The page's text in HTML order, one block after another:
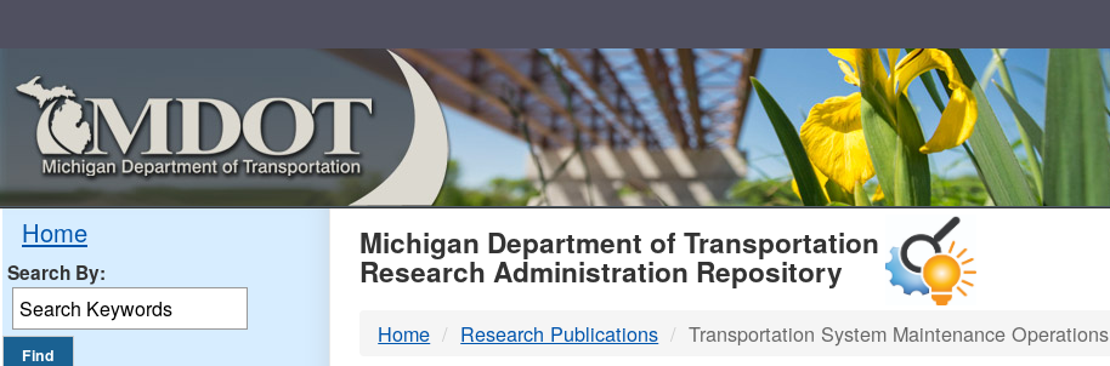
Home
Search By: MDOT
Michigan Department of Transportation
Research Administration Repository
Home Research Publications Transportation System Maintenance Operations